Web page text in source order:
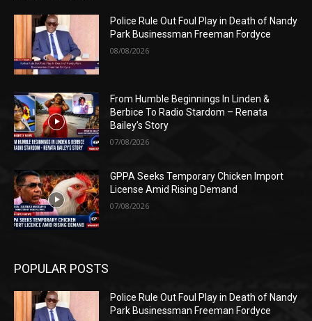
Police Rule Out Foul Play in Death of Nandy
Park Businessman Freeman Fordyce
08/08/2026
From Humble Beginnings In Linden &
Berbice To Radio Stardom – Renata
Bailey’s Story
07/08/2026
GPPA Seeks Temporary Chicken Import
License Amid Rising Demand
07/08/2026
POPULAR POSTS
Police Rule Out Foul Play in Death of Nandy
Park Businessman Freeman Fordyce